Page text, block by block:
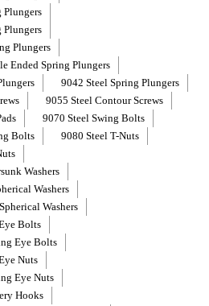
Plungers
Plungers
Plungers
Ended Spring Plungers
9042 Steel Spring Plungers
9055 Steel Contour Screws
9070 Steel Swing Bolts
Bolts
9080 Steel T-Nuts
Washers
Washers
Washers
Bolts
Eye Bolts
Nuts
Eye Nuts
Hooks